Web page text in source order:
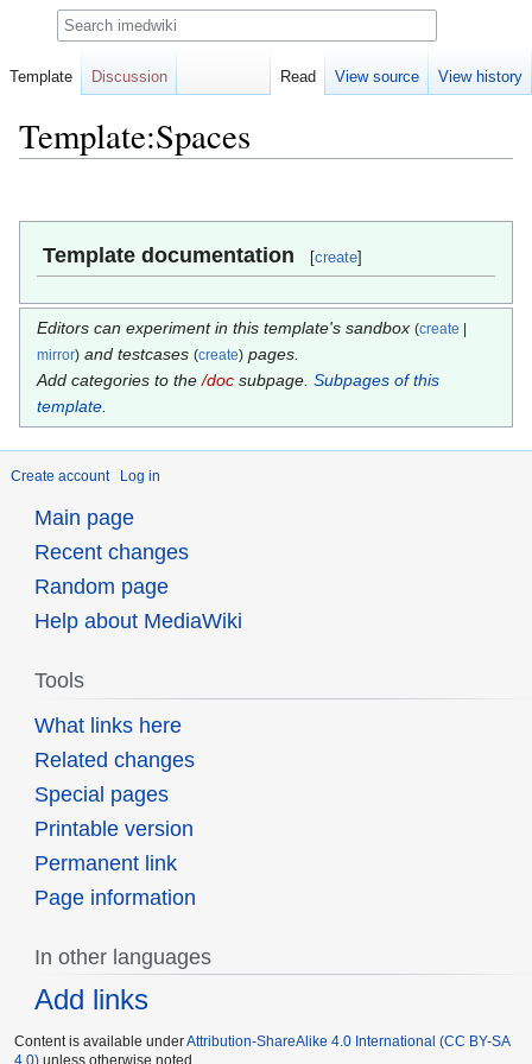
Template:Spaces
to
to
Template documentation [create]
Editors can experiment in this template's sandbox (create
mirror) and testcases (create) pages.
Add categories to the/doc subpage. Subpages of this
template.
Create account Log in
Template Discussion Read View source View history
Search
Main page
Recent changes
Random page
Help about MediaWiki
Tools
What links here
Related changes
Special pages
Printable version
Permanent link
Page information
In other languages
Add links
Content is available underAttribution-ShareAlike 4.0 International (CC BY-SA
4.0) unless otherwise noted.